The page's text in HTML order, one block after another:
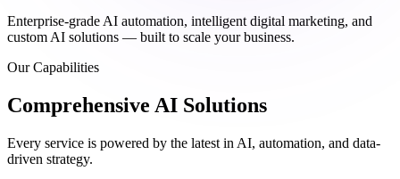
Enterprise-grade AI automation, intelligent digital marketing, and
custom AI solutions — built to scale your business.
Our Capabilities
Comprehensive AI Solutions
Every service is powered by the latest in AI, automation, and data-
driven strategy.